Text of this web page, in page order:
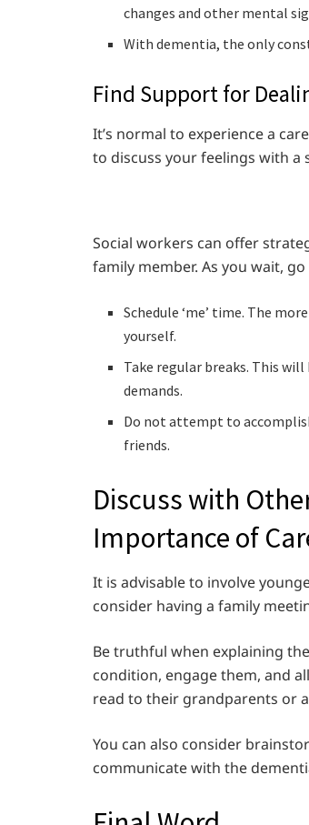
changes and other mental
With dementia, the only
Find Support for
It’s normal to experience a
to discuss your feelings with a
Social workers can offer
family member. As you wait,
Schedule ‘me’ time. The
yourself.
Take regular breaks. This
demands.
Do not attempt to
friends.
Discuss with
Importance of
It is advisable to involve
consider having a family
Be truthful when explaining
condition, engage them, and
read to their grandparents or
You can also consider
communicate with the